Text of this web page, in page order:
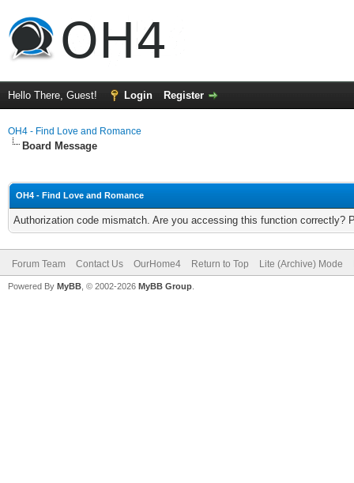
Hello There, Guest! Login Register
OH4 - Find Love and Romance
Board Message
OH4 - Find Love and Romance
Authorization code mismatch. Are you accessing this function correctly?
Forum Team Contact Us OurHome4 Return to Top Lite (Archive) Mode
Powered By MyBB , © 2002-2026 MyBB Group